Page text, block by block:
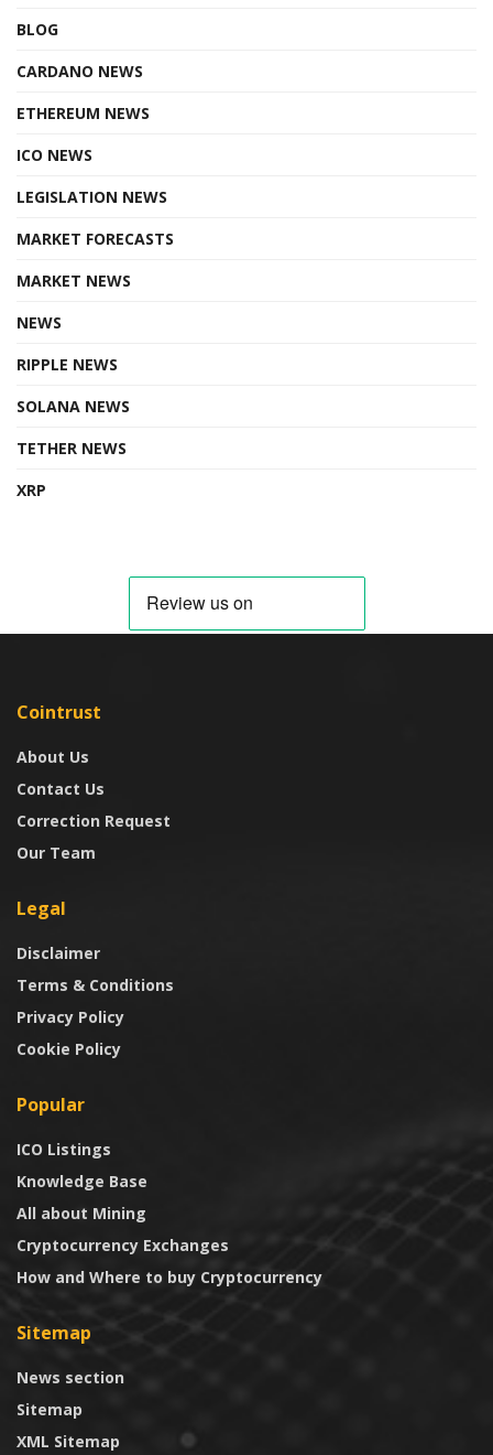
BLOG
CARDANO NEWS
ETHEREUM NEWS
ICO NEWS
LEGISLATION NEWS
MARKET FORECASTS
MARKET NEWS
NEWS
RIPPLE NEWS
SOLANA NEWS
TETHER NEWS
XRP
Cointrust
About Us
Contact Us
Correction Request
Our Team
Legal
Disclaimer
Terms & Conditions
Privacy Policy
Cookie Policy
Popular
ICO Listings
Knowledge Base
All about Mining
Cryptocurrency Exchanges
How and Where to buy Cryptocurrency
Sitemap
News section
Sitemap
XML Sitemap